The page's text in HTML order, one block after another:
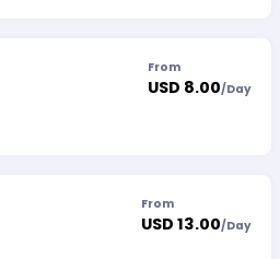
From
USD 8.00/Day
From
USD 13.00/Day